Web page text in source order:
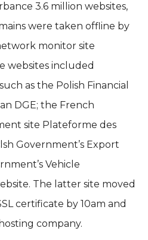
3.6 million websites,
were taken offline by
monitor site
websites included
as the Polish Financial
DGE; the French
site Plateforme des
Government’s Export
Vehicle
The latter site moved
certificate by 10am and
company.